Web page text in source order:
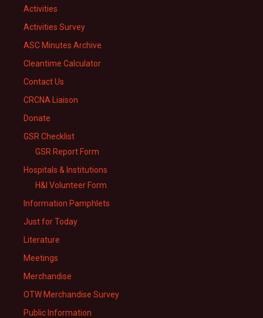
Activities
Activities Survey
ASC Minutes Archive
Cleantime Calculator
Contact Us
CRCNA Liaison
Donate
GSR Checklist
GSR Report Form
Hospitals & Institutions
H&I Volunteer Form
Information Pamphlets
Just for Today
Literature
Meetings
Merchandise
OTW Merchandise Survey
Public Information